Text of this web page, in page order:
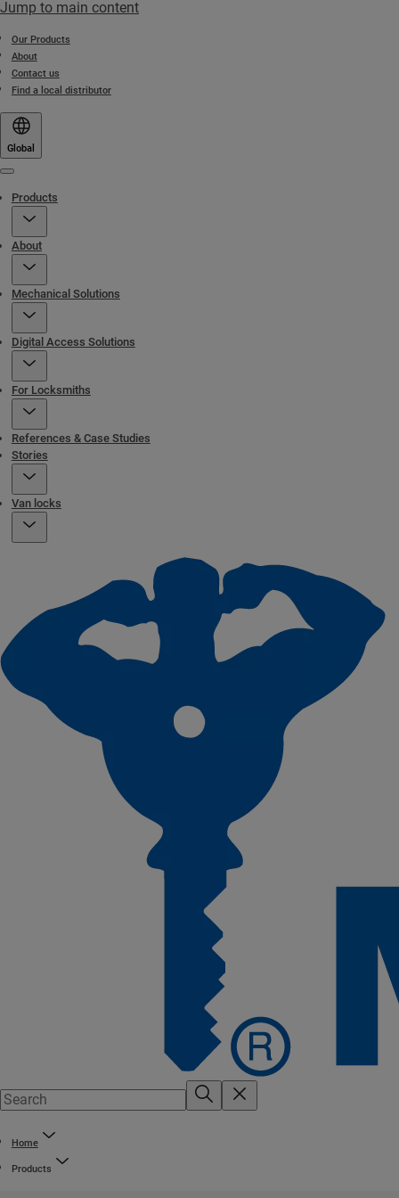
Jump to main content
Our Products
About
Contact us
Find a local distributor
Global
Products
About
Mechanical Solutions
Digital Access Solutions
For Locksmiths
References & Case Studies
Stories
Van locks
Home
Products